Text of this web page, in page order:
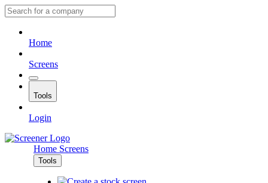
Home
Screens
Tools
Login
Home Screens
Tools